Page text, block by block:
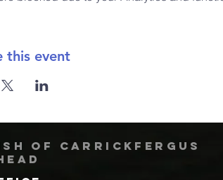
this event
of Carrickfergus